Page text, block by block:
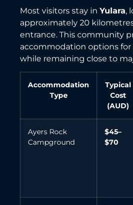
Most visitors stay in Yulara,
approximately 20
entrance. This community
accommodation options
while remaining close to
Accommodation
Type
Typical
Cost
(AUD)
Ayers Rock
Campground
$45–
$70